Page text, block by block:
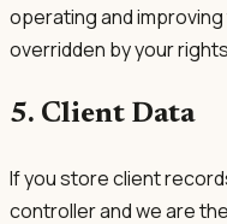
operating and
overridden by your
5. Client Data
If you store client
controller and we are